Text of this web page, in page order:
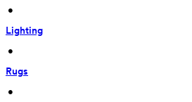
•
Lighting
•
Rugs
•